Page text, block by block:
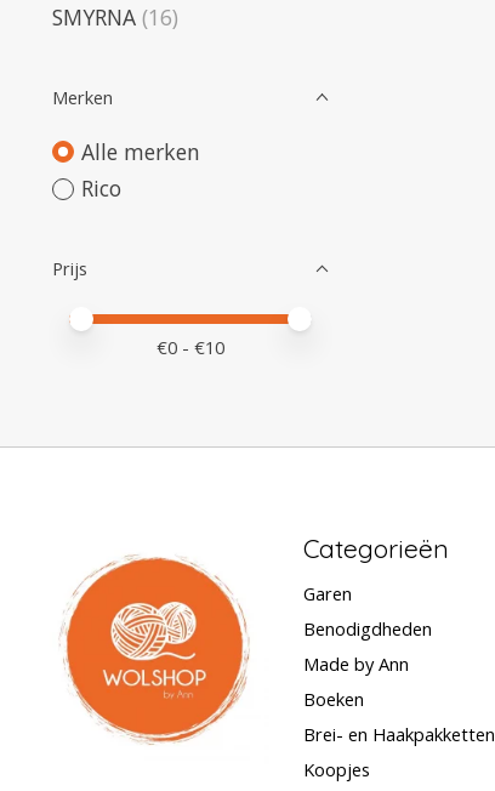
SMYRNA (16)
Merken
Alle merken
Rico
Prijs
Minimale prijswaarde
Price maximum value
€0 - €10
Categorieën
Garen
Benodigdheden
Made by Ann
Boeken
Brei- en Haakpakketten
Koopjes